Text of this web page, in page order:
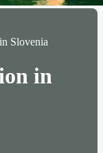
Slovenia
in